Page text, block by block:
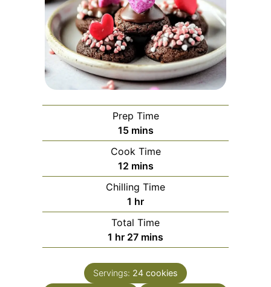
Prep Time
15minutes
mins
Cook Time
12minutes
mins
Chilling Time
1 hour
hr
Total Time
1 hour
hr 27minutes
mins
Servings: 24 cookies